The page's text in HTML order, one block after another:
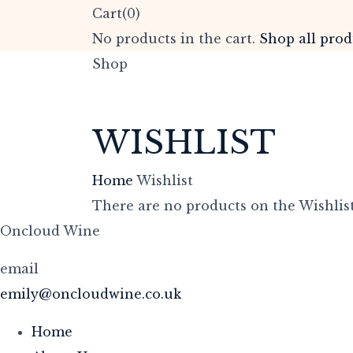
Cart(0)
No products in the cart. Shop all
Shop
WISHLIST
Home Wishlist
There are no products on the
Oncloud Wine
email
emily@oncloudwine.co.uk
Home